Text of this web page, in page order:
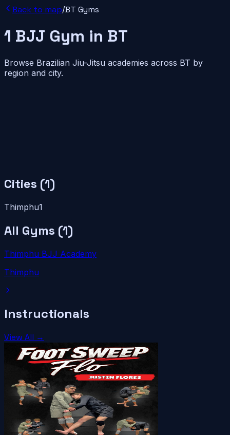
Back to map/BT Gyms
1 BJJ Gym in BT
Browse Brazilian Jiu-Jitsu academies across BT by
region and city.
Cities (1)
Thimphu1
All Gyms (1)
Thimphu BJJ Academy
Thimphu
Instructionals
View All →